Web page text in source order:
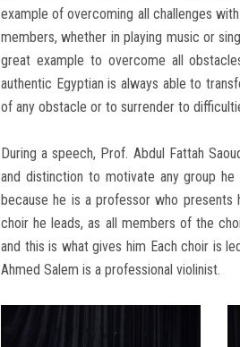
example of overcoming all challenges
members, whether in playing music or
great example to overcome all
authentic Egyptian is always able to
of any obstacle or to surrender to
During a speech, Prof. Abdul Fattah
and distinction to motivate any group
because he is a professor who
choir he leads, as all members of the
and this is what gives him Each choir is
Ahmed Salem is a professional violinist.